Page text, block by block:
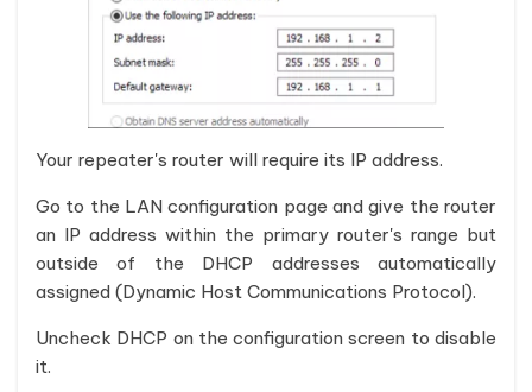
Your repeater's router will require its IP address.
Go to the LAN configuration page and give the router
an IP address within the primary router's range but
outside of the DHCP addresses automatically
assigned (Dynamic Host Communications Protocol).
Uncheck DHCP on the configuration screen to disable
it.